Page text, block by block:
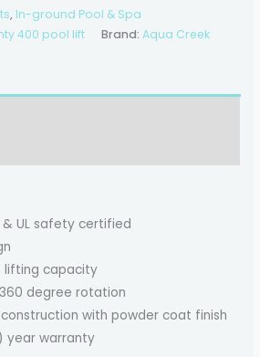
, In-ground Pool & Spa
400 pool lift Brand:Aqua Creek
UL safety certified
lifting capacity
degree rotation
with powder coat finish
year warranty